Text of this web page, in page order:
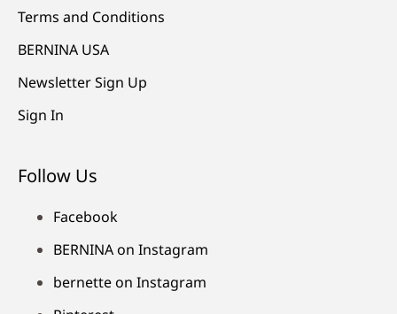
Terms and Conditions
BERNINA USA
Newsletter Sign Up
Sign In
Follow Us
Facebook
BERNINA on Instagram
bernette on Instagram